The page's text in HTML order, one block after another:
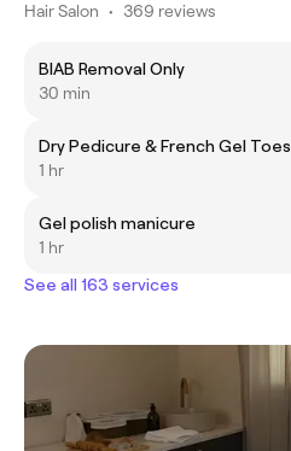
Hair Salon • 369 reviews
BIAB Removal Only
30 min
Dry Pedicure & French Gel Toes
1 hr
Gel polish manicure
1 hr
See all 163 services